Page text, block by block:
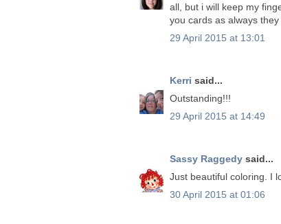
all, but i will keep my
you cards as always
29 April 2015 at 13:01
Kerri said...
Outstanding!!!
29 April 2015 at 14:49
Sassy Raggedy said...
Just beautiful coloring. I
30 April 2015 at 01:06